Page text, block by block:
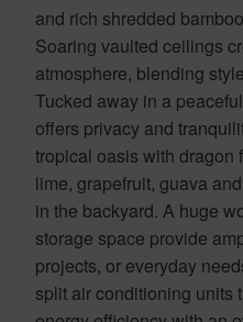
and rich shredded
Soaring vaulted ceilings
atmosphere, blending
Tucked away in a
offers privacy and
tropical oasis with dragon
lime, grapefruit, guava
in the backyard. A huge
storage space provide
projects, or everyday
split air conditioning units